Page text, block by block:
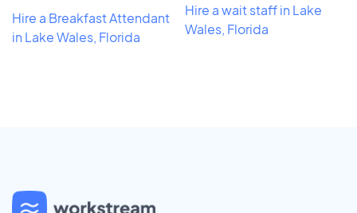
Hire a Breakfast Attendant
in Lake Wales, Florida
Hire a wait staff in Lake
Wales, Florida